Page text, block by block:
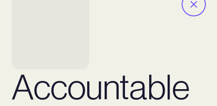
Accountable